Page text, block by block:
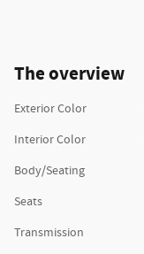
The overview
Exterior Color
Interior Color
Body/Seating
Seats
Transmission